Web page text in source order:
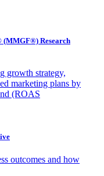
Research
growth strategy,
marketing plans by
(ROAS
outcomes and how